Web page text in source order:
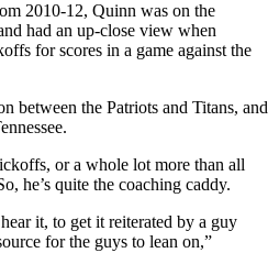
2010-12, Quinn was on the
had an up-close view when
for scores in a game against the
between the Patriots and Titans, and
or a whole lot more than all
he’s quite the coaching caddy.
it, to get it reiterated by a guy
for the guys to lean on,”